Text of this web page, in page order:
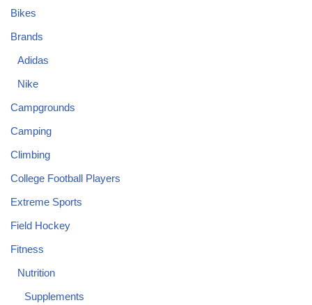
Bikes
Brands
Adidas
Nike
Campgrounds
Camping
Climbing
College Football Players
Extreme Sports
Field Hockey
Fitness
Nutrition
Supplements